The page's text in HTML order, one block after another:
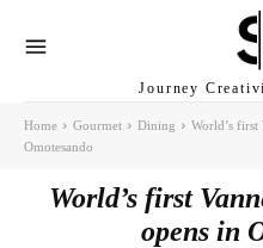
Journey
Home Gourmet Dining
World’s
Omotesando
World’s first
opens in